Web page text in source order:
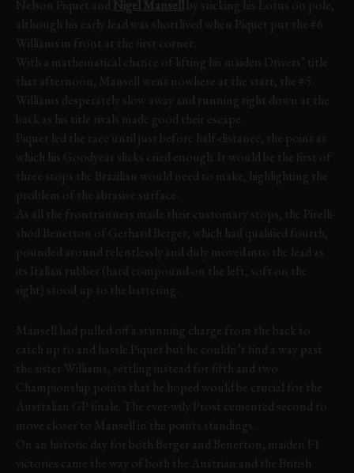
Nelson Piquet and Nigel Mansell
by sticking his Lotus on pole,
although his early lead was shortlived when Piquet put the #6
Williams in front at the first corner.
With a mathematical chance of lifting his maiden Drivers’ title
that afternoon, Mansell went nowhere at the start, the #5
Williams desperately slow away and running right down at the
back as his title rivals made good their escape.
Piquet led the race until just before half-distance, the point at
which his Goodyear slicks cried enough. It would be the first of
three stops the Brazilian would need to make, highlighting the
problem of the abrasive surface.
As all the frontrunners made their customary stops, the Pirelli-
shod Benetton of Gerhard Berger, which had qualified fourth,
pounded around relentlessly and duly moved into the lead as
its Italian rubber (hard compound on the left, soft on the
right) stood up to the battering.
Mansell had pulled off a stunning charge from the back to
catch up to and hassle Piquet but he couldn’t find a way past
the sister Williams, settling instead for fifth and two
Championship points that he hoped would be crucial for the
Australian GP finale. The ever-wily Prost cemented second to
move closer to Mansell in the points standings.
On an historic day for both Berger and Benetton, maiden F1
victories came the way of both the Austrian and the British